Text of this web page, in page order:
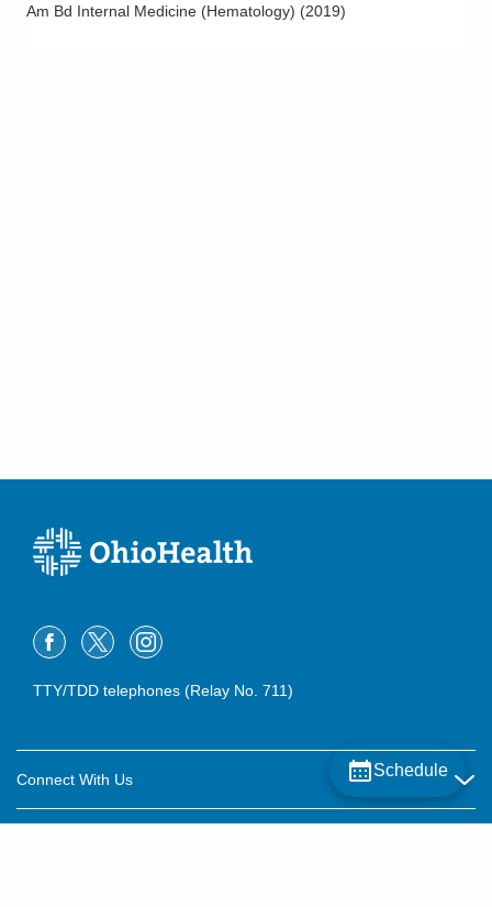
Am Bd Internal Medicine (Hematology) (2019)
Schedule
TTY/TDD telephones (Relay No. 711)
Connect With Us
Careers